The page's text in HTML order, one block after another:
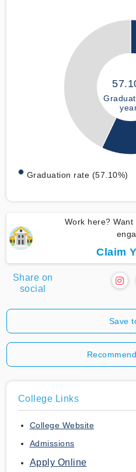
Graduation rate (57.10%)
Work here?
Claim
Share on
social
Save
College Links
College Website
Admissions
Apply Online